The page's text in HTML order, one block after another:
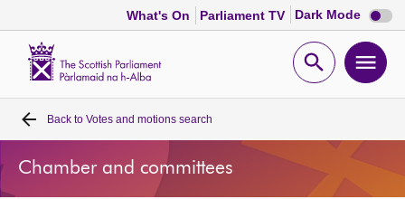
What's On Parliament TV Dark Mode Dark
mode
Open
Home
Bills and laws
Back to Votes and motions search
Chamber and committees